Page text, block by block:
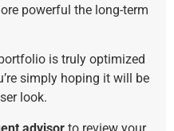
powerful the long-term
is truly optimized
simply hoping it will be
look.